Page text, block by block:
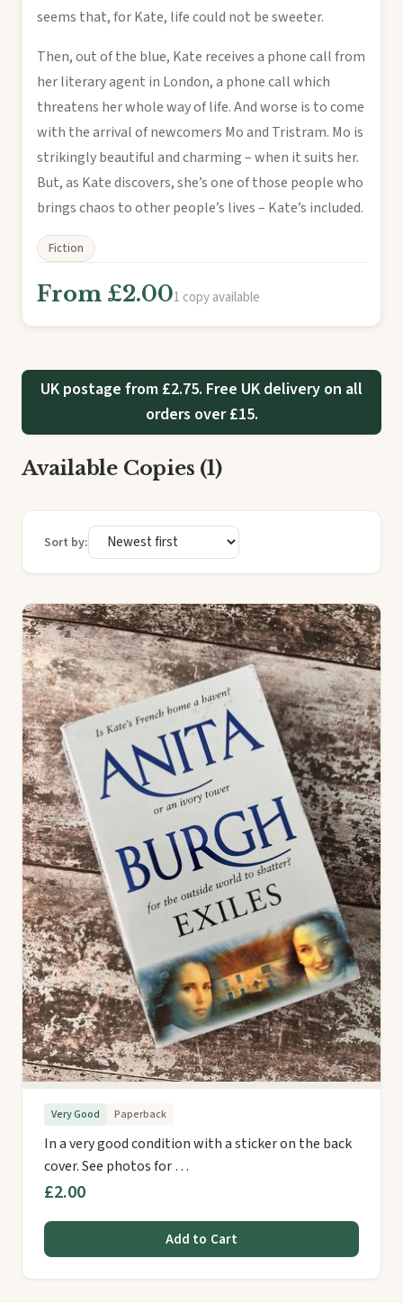
seems that, for Kate, life could not be sweeter.
Then, out of the blue, Kate receives a phone call from
her literary agent in London, a phone call which
threatens her whole way of life. And worse is to come
with the arrival of newcomers Mo and Tristram. Mo is
strikingly beautiful and charming – when it suits her.
But, as Kate discovers, she’s one of those people who
brings chaos to other people’s lives – Kate’s included.
Fiction
From £2.001 copy available
UK postage from £2.75. Free UK delivery on all
orders over £15.
Available Copies (1)
Sort by:
Very Good Paperback
In a very good condition with a sticker on the back
cover. See photos for …
£2.00
Add to Cart